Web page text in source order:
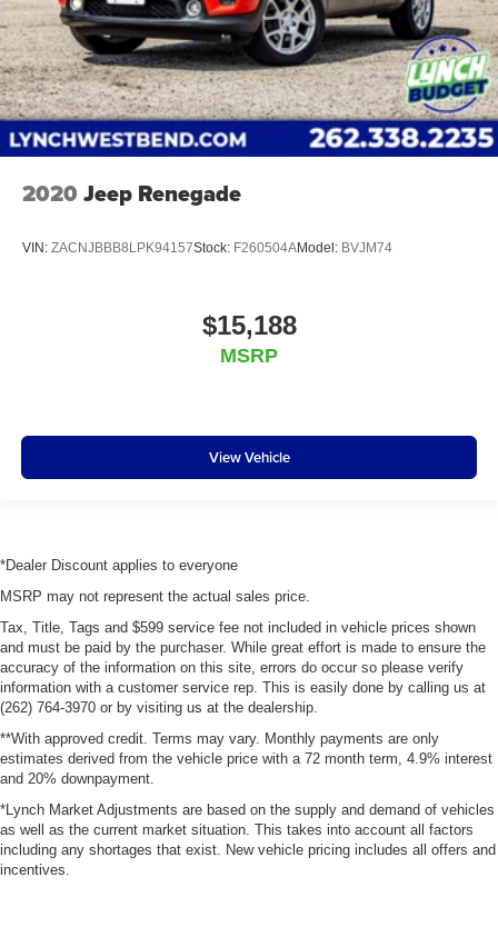
2020 Jeep Renegade
VIN: ZACNJBBB8LPK94157Stock: F260504AModel: BVJM74
$15,188
MSRP
View Vehicle
*Dealer Discount applies to everyone
MSRP may not represent the actual sales price.
Tax, Title, Tags and $599 service fee not included in vehicle prices shown
and must be paid by the purchaser. While great effort is made to ensure the
accuracy of the information on this site, errors do occur so please verify
information with a customer service rep. This is easily done by calling us at
(262) 764-3970 or by visiting us at the dealership.
**With approved credit. Terms may vary. Monthly payments are only
estimates derived from the vehicle price with a 72 month term, 4.9% interest
and 20% downpayment.
*Lynch Market Adjustments are based on the supply and demand of vehicles
as well as the current market situation. This takes into account all factors
including any shortages that exist. New vehicle pricing includes all offers and
incentives.